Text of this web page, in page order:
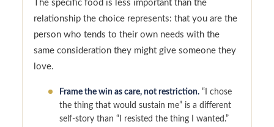
The specific food is less important than the
relationship the choice represents: that you are the
person who tends to their own needs with the
same consideration they might give someone they
love.
Frame the win as care, not restriction. “I chose
the thing that would sustain me” is a different
self-story than “I resisted the thing I wanted.”